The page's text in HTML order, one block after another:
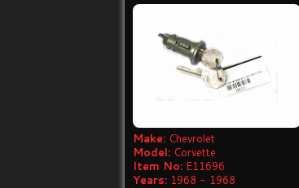
Make: Chevrolet
Model: Corvette
Item No: E11696
Years: 1968 - 1968